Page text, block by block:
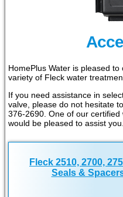
HomePlus Water is pleased
variety of Fleck water
If you need assistance in
valve, please do not hesitate
376-2690. One of our
would be pleased to assist you.
Fleck 2510, 2700,
Seals &